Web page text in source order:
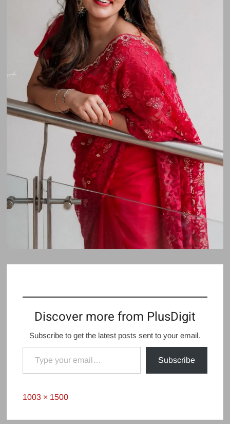
Discover more from PlusDigit
Subscribe to get the latest posts sent to your email.
Type your email…
Subscribe
Full
1003 × 1500